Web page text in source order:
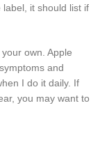
it should list if
your own. Apple
and
I do it daily. If
you may want to